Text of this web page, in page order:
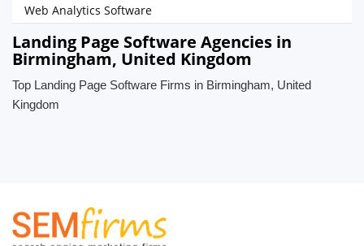
Web Analytics Software
Landing Page Software Agencies in
Birmingham, United Kingdom
Top Landing Page Software Firms in Birmingham, United
Kingdom